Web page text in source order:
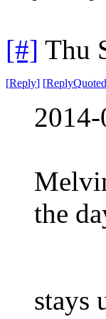
[#] Thu
[Reply] [ReplyQuoted
the
stays